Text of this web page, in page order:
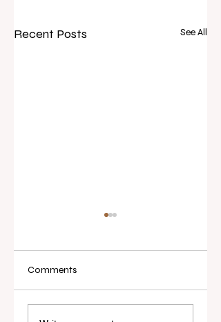
Recent Posts See All
Real Estate Today
Comments